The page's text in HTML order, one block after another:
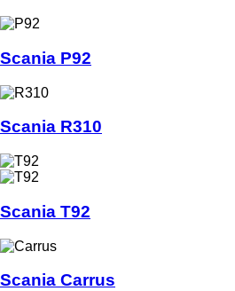
Scania P92
Scania R310
Scania T92
Scania Carrus